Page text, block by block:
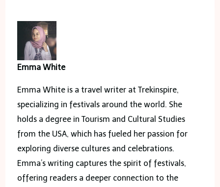
Emma White
Emma White is a travel writer at Trekinspire,
specializing in festivals around the world. She
holds a degree in Tourism and Cultural Studies
from the USA, which has fueled her passion for
exploring diverse cultures and celebrations.
Emma’s writing captures the spirit of festivals,
offering readers a deeper connection to the